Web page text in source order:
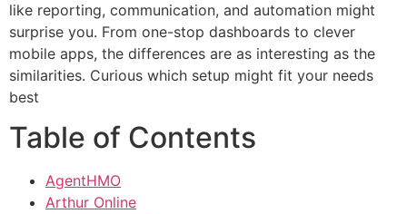
like reporting, communication, and automation might
surprise you. From one-stop dashboards to clever
mobile apps, the differences are as interesting as the
similarities. Curious which setup might fit your needs
best
Table of Contents
AgentHMO
Arthur Online